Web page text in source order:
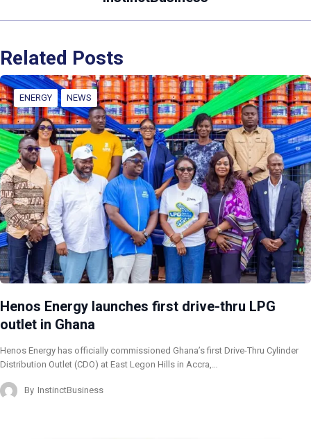
Related Posts
ENERGY NEWS
Henos Energy launches first drive-thru LPG
outlet in Ghana
Henos Energy has officially commissioned Ghana’s first Drive-Thru Cylinder
Distribution Outlet (CDO) at East Legon Hills in Accra,…
By InstinctBusiness